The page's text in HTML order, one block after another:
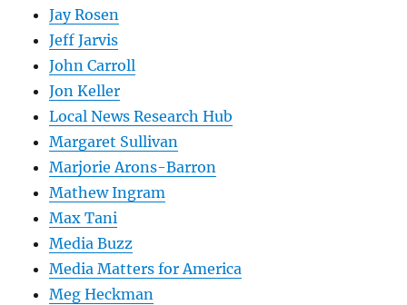
Jay Rosen
Jeff Jarvis
John Carroll
Jon Keller
Local News Research Hub
Margaret Sullivan
Marjorie Arons-Barron
Mathew Ingram
Max Tani
Media Buzz
Media Matters for America
Meg Heckman